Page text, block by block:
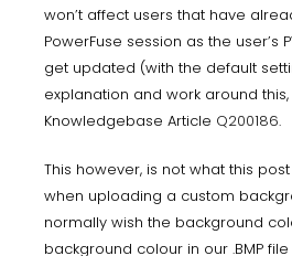
won’t affect users that have
PowerFuse session as the user’s
get updated (with the default
explanation and work around this,
Knowledgebase Article Q200186.
This however, is not what this
when uploading a custom
normally wish the background
background colour in our .BMP